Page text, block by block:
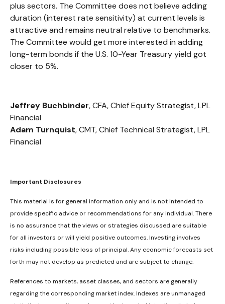
plus sectors. The Committee does not believe adding
duration (interest rate sensitivity) at current levels is
attractive and remains neutral relative to benchmarks.
The Committee would get more interested in adding
long-term bonds if the U.S. 10-Year Treasury yield got
closer to 5%.
Jeffrey Buchbinder, CFA, Chief Equity Strategist, LPL
Financial
Adam Turnquist, CMT, Chief Technical Strategist, LPL
Financial
Important Disclosures
This material is for general information only and is not intended to
provide specific advice or recommendations for any individual. There
is no assurance that the views or strategies discussed are suitable
for all investors or will yield positive outcomes. Investing involves
risks including possible loss of principal. Any economic forecasts set
forth may not develop as predicted and are subject to change.
References to markets, asset classes, and sectors are generally
regarding the corresponding market index. Indexes are unmanaged